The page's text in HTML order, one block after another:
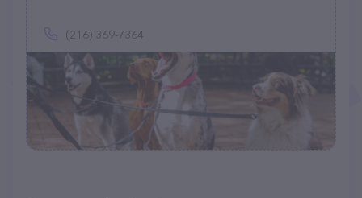
(216) 369-7364